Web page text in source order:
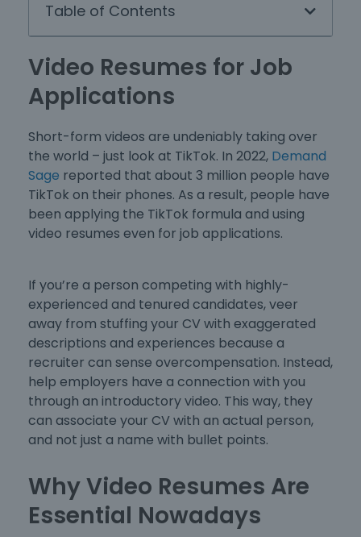
Table of Contents
Video Resumes for Job
Applications
Short-form videos are undeniably taking over
the world – just look at TikTok. In 2022, Demand
Sage reported that about 3 million people have
TikTok on their phones. As a result, people have
been applying the TikTok formula and using
video resumes even for job applications.
If you’re a person competing with highly-
experienced and tenured candidates, veer
away from stuffing your CV with exaggerated
descriptions and experiences because a
recruiter can sense overcompensation. Instead,
help employers have a connection with you
through an introductory video. This way, they
can associate your CV with an actual person,
and not just a name with bullet points.
Why Video Resumes Are
Essential Nowadays